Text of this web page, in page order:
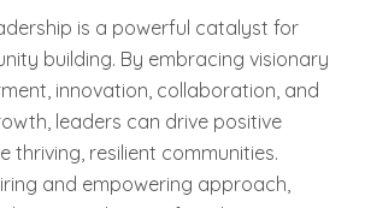
is a powerful catalyst for
building. By embracing visionary
innovation, collaboration, and
leaders can drive positive
thriving, resilient communities.
and empowering approach,